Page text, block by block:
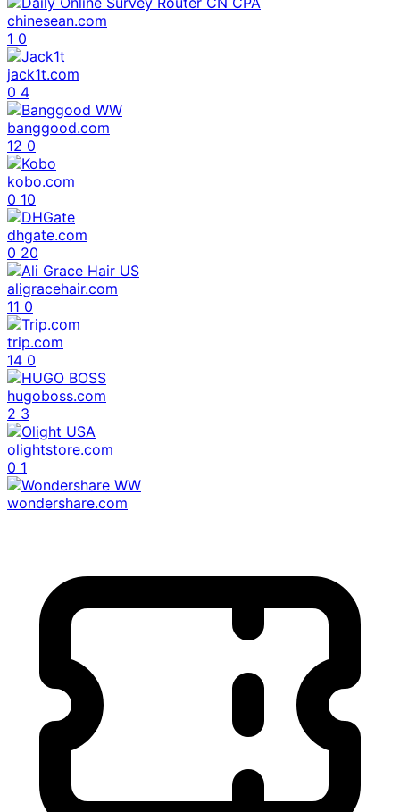
chinesean.com
1 0
jack1t.com
0 4
banggood.com
12 0
kobo.com
0 10
dhgate.com
0 20
aligracehair.com
11 0
trip.com
14 0
hugoboss.com
2 3
olightstore.com
0 1
wondershare.com